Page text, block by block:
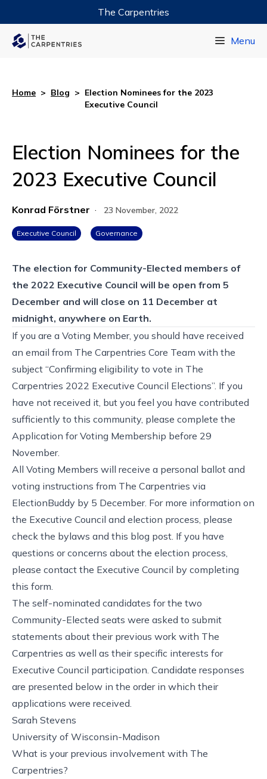
The Carpentries
Menu
Home > Blog > Election Nominees for the 2023
Executive Council
Election Nominees for the
2023 Executive Council
Konrad Förstner · 23 November, 2022
Executive Council Governance
The election for Community-Elected members of
the 2022 Executive Council will be open from 5
December and will close on 11 December at
midnight, anywhere on Earth.
If you are a Voting Member, you should have received
an email from The Carpentries Core Team with the
subject “Confirming eligibility to vote in The
Carpentries 2022 Executive Council Elections”. If you
have not received it, but you feel you have contributed
sufficiently to this community, please complete the
Application for Voting Membership before 29
November.
All Voting Members will receive a personal ballot and
voting instructions from The Carpentries via
ElectionBuddy by 5 December. For more information on
the Executive Council and election process, please
check the bylaws and this blog post . If you have
questions or concerns about the election process,
please contact the Executive Council by completing
this form
The self-nominated candidates for the two
Community-Elected seats were asked to submit
statements about their previous work with The
Carpentries as well as their specific interests for
Executive Council participation. Candidate responses
are presented below in the order in which their
applications were received.
Sarah Stevens
University of Wisconsin-Madison
What is your previous involvement with The
Carpentries?